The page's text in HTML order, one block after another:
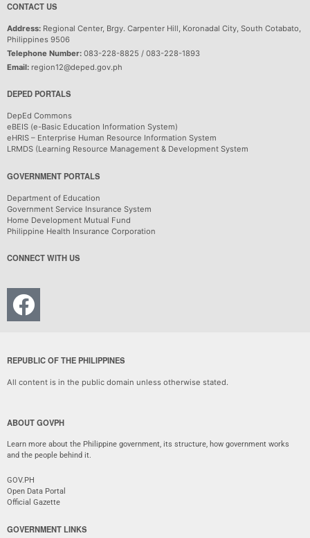
CONTACT US
Address: Regional Center, Brgy. Carpenter Hill, Koronadal City, South Cotabato,
Philippines 9506
Telephone Number: 083-228-8825 / 083-228-1893
Email: region12@deped.gov.ph
DEPED PORTALS
DepEd Commons
eBEIS (e-Basic Education Information System)
eHRIS – Enterprise Human Resource Information System
LRMDS (Learning Resource Management & Development System
GOVERNMENT PORTALS
Department of Education
Government Service Insurance System
Home Development Mutual Fund
Philippine Health Insurance Corporation
CONNECT WITH US
REPUBLIC OF THE PHILIPPINES
All content is in the public domain unless otherwise stated.
ABOUT GOVPH
Learn more about the Philippine government, its structure, how government works
and the people behind it.
GOV.PH
Open Data Portal
Official Gazette
GOVERNMENT LINKS